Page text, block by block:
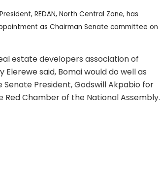
REDAN, North Central Zone, has
as Chairman Senate committee on
estate developers association of
said, Bomai would do well as
President, Godswill Akpabio for
Chamber of the National Assembly.